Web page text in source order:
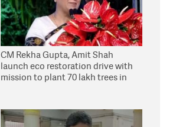
CM Rekha Gupta, Amit Shah
launch eco restoration drive with
mission to plant 70 lakh trees in